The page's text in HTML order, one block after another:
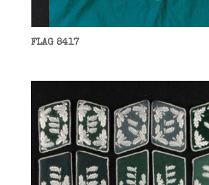
FLAG 8417